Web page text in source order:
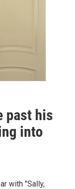
past his
into
with "Sally,